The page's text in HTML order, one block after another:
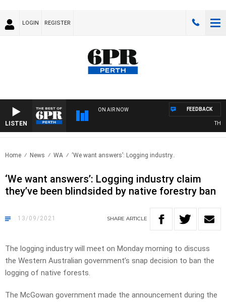
LOGIN REGISTER
LISTEN
ON AIR NOW
THE
FEEDBACK
Home News WA ‘We want answers’: Logging industry..
‘We want answers’: Logging industry claim
they’ve been blindsided by native forestry ban
13/09/2021 SHARE ARTICLE
The logging industry will meet on Monday morning to discuss
the Western Australian government’s snap decision to ban the
logging of native forests.
The McGowan government made the announcement during the